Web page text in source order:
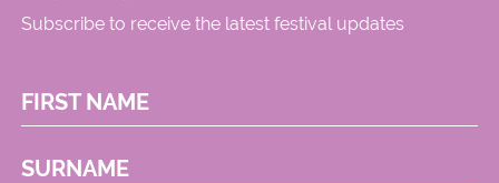
Subscribe to receive the latest festival updates
FIRST NAME
SURNAME